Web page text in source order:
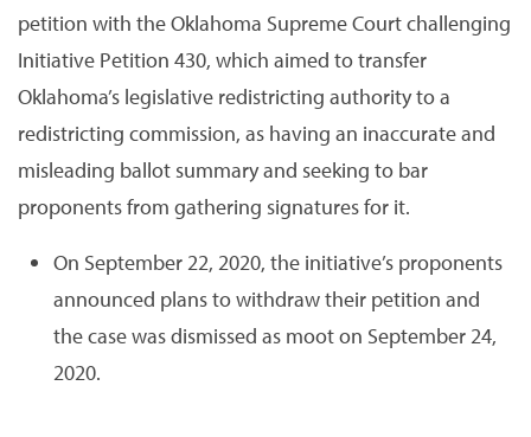
petition with the Oklahoma Supreme Court challenging
Initiative Petition 430, which aimed to transfer
Oklahoma’s legislative redistricting authority to a
redistricting commission, as having an inaccurate and
misleading ballot summary and seeking to bar
proponents from gathering signatures for it.
On September 22, 2020, the initiative’s proponents
announced plans to withdraw their petition and
the case was dismissed as moot on September 24,
2020.